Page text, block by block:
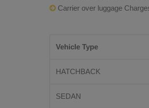
Carrier over luggage
Vehicle Type
HATCHBACK
SEDAN